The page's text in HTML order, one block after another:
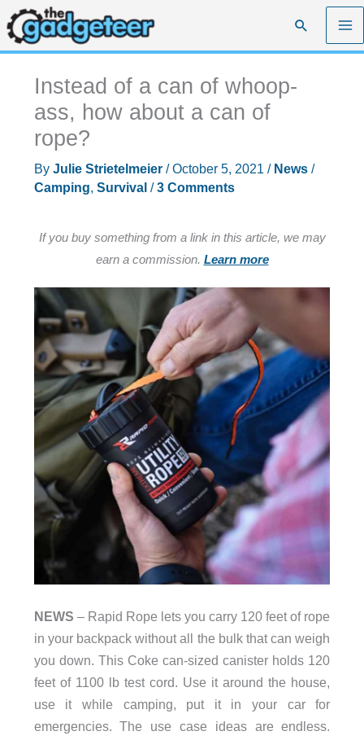
Skip
to
content
Search
Instead of a can of whoop-
ass, how about a can of
rope?
By Julie Strietelmeier /October 5, 2021 / News/
Camping, Survival /3 Comments
If you buy something from a link in this article, we may
earn a commission. Learn more
NEWS – Rapid Rope lets you carry 120 feet of rope
in your backpack without all the bulk that can weigh
you down. This Coke can-sized canister holds 120
feet of 1100 lb test cord. Use it around the house,
use it while camping, put it in your car for
emergencies. The use case ideas are endless.